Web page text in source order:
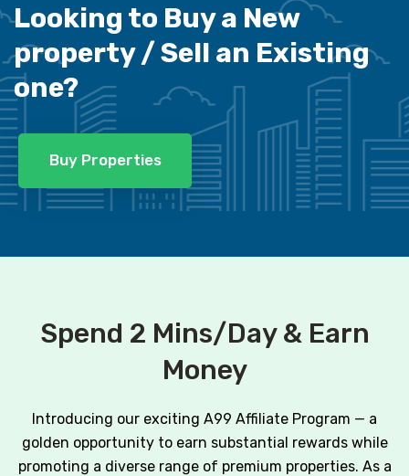
Looking to Buy a New
property /Sell an Existing
one?
Buy Properties
Spend 2 Mins/Day & Earn
Money
Introducing our exciting A99 Affiliate Program — a
golden opportunity to earn substantial rewards while
promoting a diverse range of premium properties. As a